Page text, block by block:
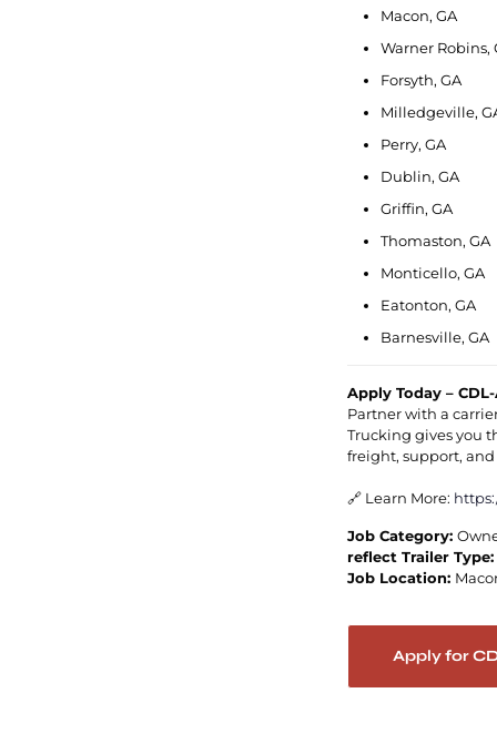
Macon, GA
Warner Robins,
Forsyth, GA
Milledgeville,
Perry, GA
Dublin, GA
Griffin, GA
Thomaston, GA
Monticello, GA
Eatonton, GA
Barnesville, GA
Apply Today –
Partner with a
Trucking gives you
freight, support,
🔗 Learn More:
Job Category:
reflect Trailer Type:
Job Location:
Apply for